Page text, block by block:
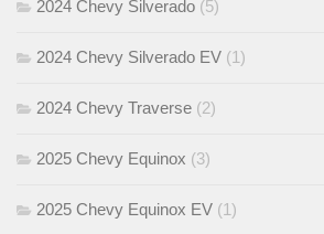
2024 Chevy Silverado (5)
2024 Chevy Silverado EV (1)
2024 Chevy Traverse (2)
2025 Chevy Equinox (3)
2025 Chevy Equinox EV (1)